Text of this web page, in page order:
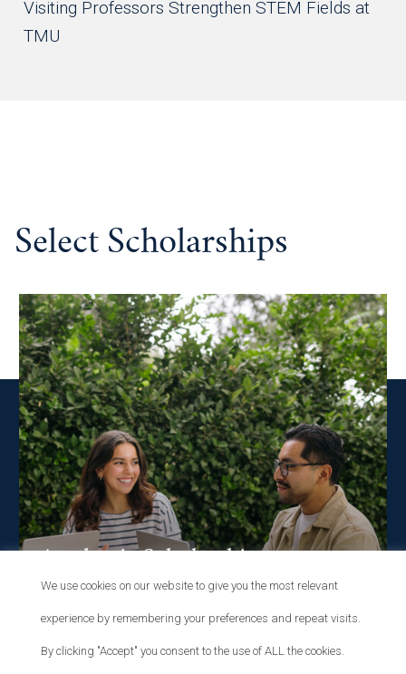
Visiting Professors Strengthen STEM Fields at
TMU
Select Scholarships
MERIT
We use cookies on our website to give you the most relevant
experience by remembering your preferences and repeat visits.
By clicking "Accept" you consent to the use of ALL the cookies.